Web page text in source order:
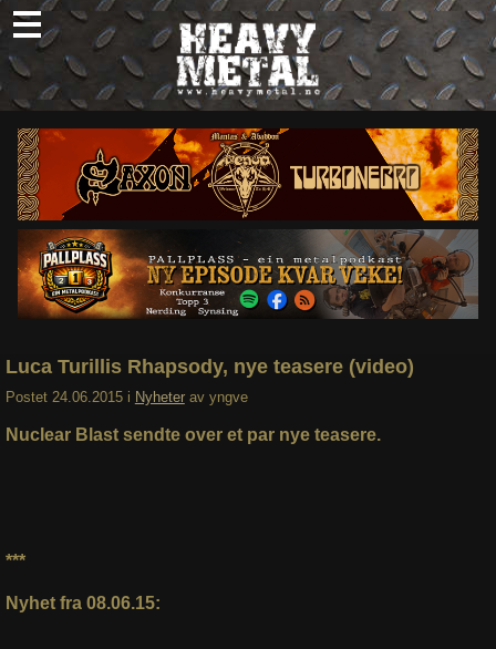
Skip
to
content
Nyheter
Omtaler
Intervjuer
Om oss
Abonner
Søk
Luca Turillis Rhapsody, nye teasere (video)
Postet 24.06.2015 i Nyheter av yngve
Nuclear Blast sendte over et par nye teasere.
***
Nyhet fra 08.06.15: